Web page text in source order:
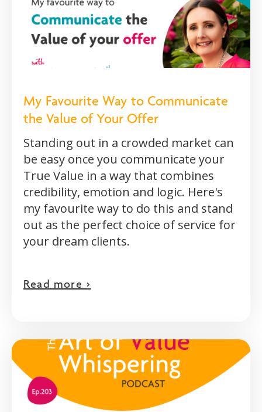
My Favourite Way to Communicate
the Value of Your Offer
Standing out in a crowded market can
be easy once you communicate your
True Value in a way that combines
credibility, emotion and logic. Here's
my favourite way to do this and stand
out as the perfect choice of service for
your dream clients.
Read more >